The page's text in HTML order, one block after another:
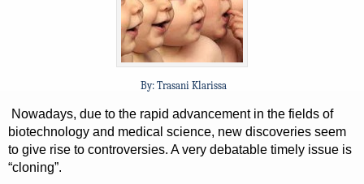
By: Trasani Klarissa
Nowadays, due to the rapid advancement in the fields of
biotechnology and medical science, new discoveries seem
to give rise to controversies. A very debatable timely issue is
“cloning”.